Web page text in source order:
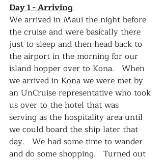
Day 1 - Arriving
We arrived in Maui the night before
the cruise and were basically there
just to sleep and then head back to
the airport in the morning for our
island hopper over to Kona.   When
we arrived in Kona we were met by
an UnCruise representative who took
us over to the hotel that was
serving as the hospitality area until
we could board the ship later that
day.   We had some time to wander
and do some shopping.   Turned out